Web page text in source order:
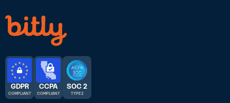
GDPR
COMPLIANT
CCPA
COMPLIANT
SOC 2
TYPE 2